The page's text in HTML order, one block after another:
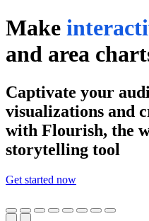
Make
and area
Captivate your
visualizations and
with Flourish, the
storytelling tool
Get started now